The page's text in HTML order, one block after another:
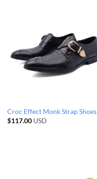
Croc Effect Monk Strap Shoes
$117.00USD